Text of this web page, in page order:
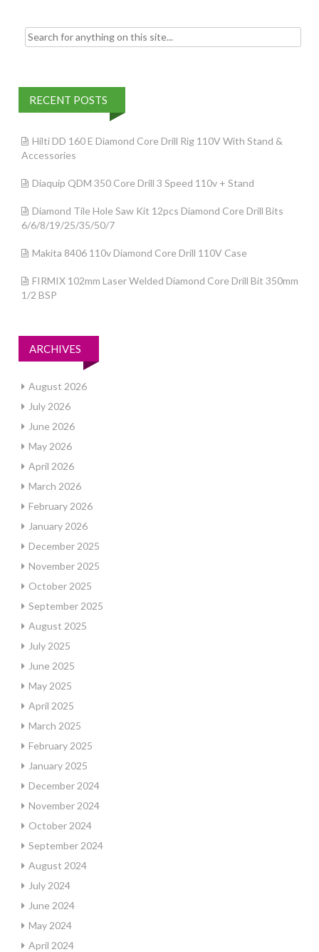
Search for:
RECENT POSTS
Hilti DD 160 E Diamond Core Drill Rig 110V With Stand &
Accessories
Diaquip QDM 350 Core Drill 3 Speed 110v + Stand
Diamond Tile Hole Saw Kit 12pcs Diamond Core Drill Bits
6/6/8/19/25/35/50/7
Makita 8406 110v Diamond Core Drill 110V Case
FIRMIX 102mm Laser Welded Diamond Core Drill Bit 350mm
1/2 BSP
ARCHIVES
August 2026
July 2026
June 2026
May 2026
April 2026
March 2026
February 2026
January 2026
December 2025
November 2025
October 2025
September 2025
August 2025
July 2025
June 2025
May 2025
April 2025
March 2025
February 2025
January 2025
December 2024
November 2024
October 2024
September 2024
August 2024
July 2024
June 2024
May 2024
April 2024